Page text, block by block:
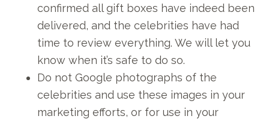
confirmed all gift boxes have indeed been
delivered, and the celebrities have had
time to review everything. We will let you
know when it’s safe to do so.
Do not Google photographs of the
celebrities and use these images in your
marketing efforts, or for use in your